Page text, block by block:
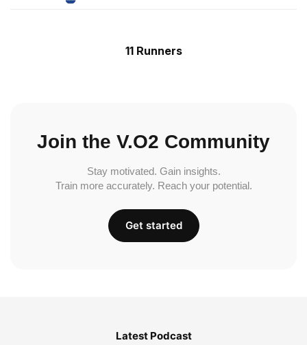
11 Runners
Join the V.O2 Community
Stay motivated. Gain insights.
Train more accurately. Reach your potential.
Get started
Latest Podcast